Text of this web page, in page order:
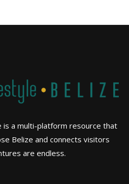
is a multi-platform resource that
Belize and connects visitors
are endless.